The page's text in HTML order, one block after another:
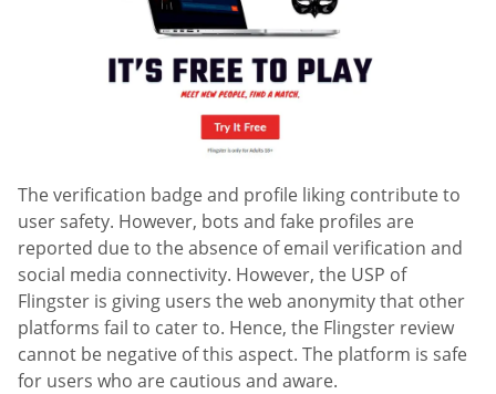
The verification badge and profile liking contribute to
user safety. However, bots and fake profiles are
reported due to the absence of email verification and
social media connectivity. However, the USP of
Flingster is giving users the web anonymity that other
platforms fail to cater to. Hence, the Flingster review
cannot be negative of this aspect. The platform is safe
for users who are cautious and aware.